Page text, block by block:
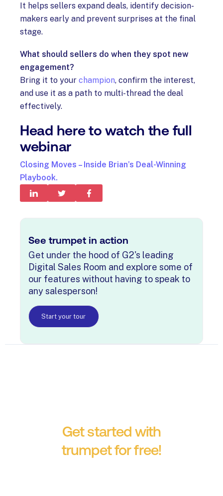
It helps sellers expand deals, identify decision-
makers early and prevent surprises at the final
stage.
What should sellers do when they spot new
engagement?
Bring it to your champion, confirm the interest,
and use it as a path to multi-thread the deal
effectively.
Head here to watch the full
webinar
Closing Moves – Inside Brian’s Deal-Winning
Playbook.
See trumpet in action
Get under the hood of G2's leading
Digital Sales Room and explore some of
our features without having to speak to
any salesperson!
Start your tour
Get started with
trumpet for free!